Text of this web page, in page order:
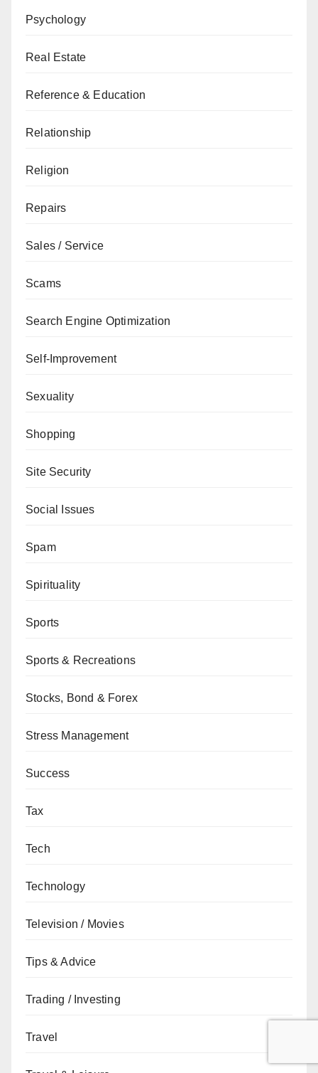
Psychology
Real Estate
Reference & Education
Relationship
Religion
Repairs
Sales / Service
Scams
Search Engine Optimization
Self-Improvement
Sexuality
Shopping
Site Security
Social Issues
Spam
Spirituality
Sports
Sports & Recreations
Stocks, Bond & Forex
Stress Management
Success
Tax
Tech
Technology
Television / Movies
Tips & Advice
Trading / Investing
Travel